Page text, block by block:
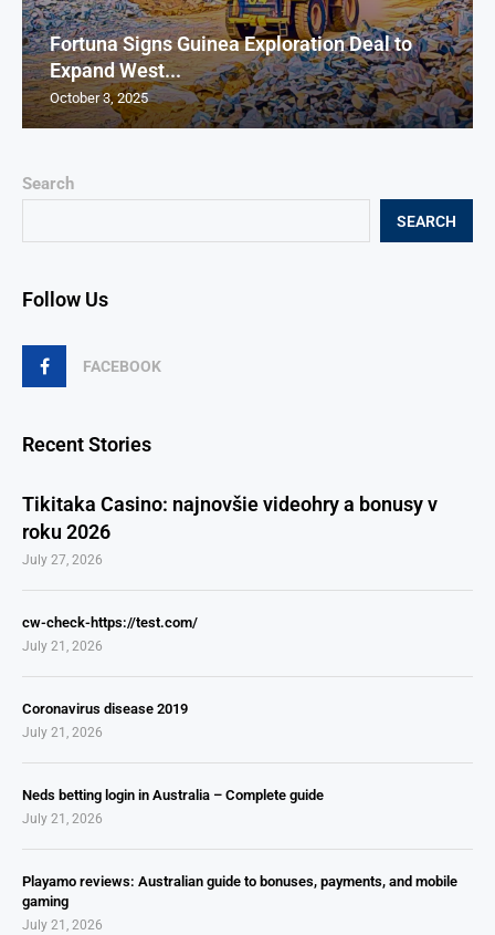
Search
SEARCH
Follow Us
FACEBOOK
Recent Stories
Tikitaka Casino: najnovšie videohry a bonusy v
roku 2026
July 27, 2026
cw-check-https://test.com/
July 21, 2026
Coronavirus disease 2019
July 21, 2026
Neds betting login in Australia – Complete guide
July 21, 2026
Playamo reviews: Australian guide to bonuses, payments, and mobile
gaming
July 21, 2026
Fortuna Signs Guinea Exploration Deal to
Expand West...
October 3, 2025